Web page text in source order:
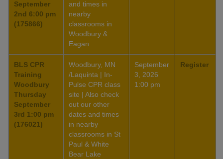
September
2nd 6:00 pm
(175866)
and times in
nearby
classrooms in
Woodbury &
Eagan
BLS CPR
Training
Woodbury
Thursday
September
3rd 1:00 pm
(176021)
Woodbury, MN
/Laquinta | In-
Pulse CPR class
site | Also check
out our other
dates and times
in nearby
classrooms in St
Paul & White
Bear Lake
September
3, 2026
1:00 pm
Register